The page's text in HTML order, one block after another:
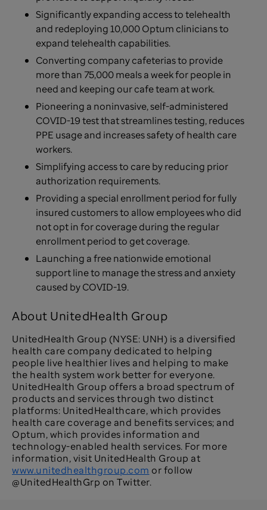
Significantly expanding access to telehealth
and redeploying 10,000 Optum clinicians to
expand telehealth capabilities.
Converting company cafeterias to provide
more than 75,000 meals a week for people in
need and keeping our cafe team at work.
Pioneering a noninvasive, self-administered
COVID-19 test that streamlines testing, reduces
PPE usage and increases safety of health care
workers.
Simplifying access to care by reducing prior
authorization requirements.
Providing a special enrollment period for fully
insured customers to allow employees who did
not opt in for coverage during the regular
enrollment period to get coverage.
Launching a free nationwide emotional
support line to manage the stress and anxiety
caused by COVID-19.
About UnitedHealth Group
UnitedHealth Group (NYSE: UNH) is a diversified
health care company dedicated to helping
people live healthier lives and helping to make
the health system work better for everyone.
UnitedHealth Group offers a broad spectrum of
products and services through two distinct
platforms: UnitedHealthcare, which provides
health care coverage and benefits services; and
Optum, which provides information and
technology-enabled health services. For more
information, visit UnitedHealth Group at
www.unitedhealthgroup.com or follow
@UnitedHealthGrp on Twitter.